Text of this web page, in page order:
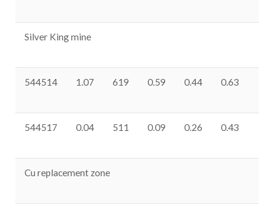
Silver King mine
544514 1.07 619 0.59 0.44 0.63
544517 0.04 511 0.09 0.26 0.43
Cu replacement zone